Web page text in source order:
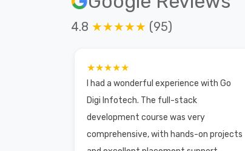
4.8 ★★★★★ (95)
★★★★★
I had a wonderful experience with Go
Digi Infotech. The full-stack
development course was very
comprehensive, with hands-on projects